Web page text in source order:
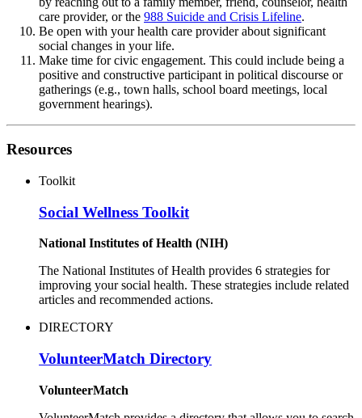
care provider, or the 988 Suicide and Crisis Lifeline.
Be open with your health care provider about significant
social changes in your life.
Make time for civic engagement. This could include being a
positive and constructive participant in political discourse or
gatherings (e.g., town halls, school board meetings, local
government hearings).
Resources
Toolkit
Social Wellness Toolkit
National Institutes of Health (NIH)
The National Institutes of Health provides 6 strategies for
improving your social health. These strategies include related
articles and recommended actions.
DIRECTORY
VolunteerMatch Directory
VolunteerMatch